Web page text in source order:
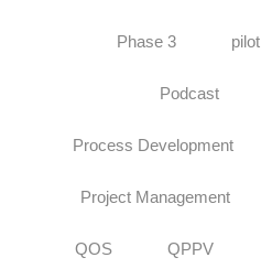
Phase 3 pilot
Podcast
Process Development
Project Management
QOS QPPV